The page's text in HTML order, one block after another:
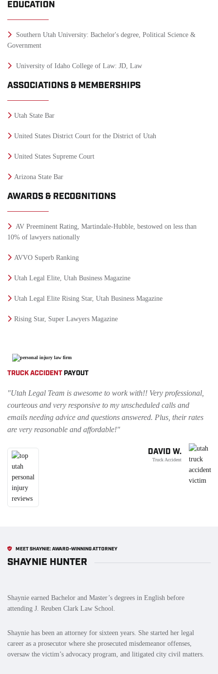
EDUCATION
Southern Utah University: Bachelor's degree, Political Science &
Government
University of Idaho College of Law: JD, Law
ASSOCIATIONS & MEMBERSHIPS
Utah State Bar
United States District Court for the District of Utah
United States Supreme Court
Arizona State Bar
AWARDS & RECOGNITIONS
AV Preeminent Rating, Martindale-Hubble, bestowed on less than
10% of lawyers nationally
AVVO Superb Ranking
Utah Legal Elite, Utah Business Magazine
Utah Legal Elite Rising Star, Utah Business Magazine
Rising Star, Super Lawyers Magazine
TRUCK ACCIDENT PAYOUT
"Utah Legal Team is awesome to work with!! Very professional,
courteous and very responsive to my unscheduled calls and
emails needing advice and questions answered. Plus, their rates
are very reasonable and affordable!"
DAVID W.
Truck Accident
MEET SHAYNIE: AWARD-WINNING ATTORNEY
SHAYNIE HUNTER
Shaynie earned Bachelor and Master’s degrees in English before
attending J. Reuben Clark Law School.
Shaynie has been an attorney for sixteen years. She started her legal
career as a prosecutor where she prosecuted misdemeanor offenses,
oversaw the victim’s advocacy program, and litigated city civil matters.